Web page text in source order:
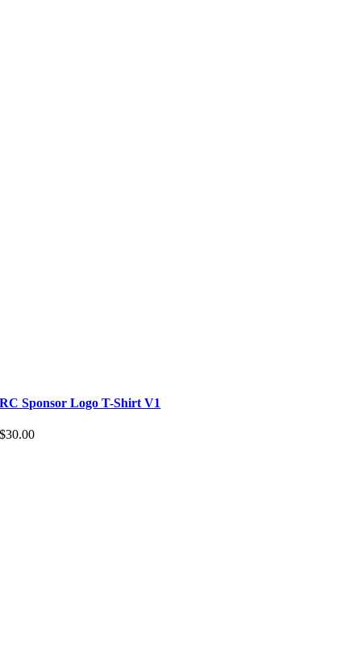
RC Sponsor Logo T-Shirt V1
$30.00